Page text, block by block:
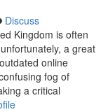
Discuss
Kingdom is often
a great
online
fog of
a critical